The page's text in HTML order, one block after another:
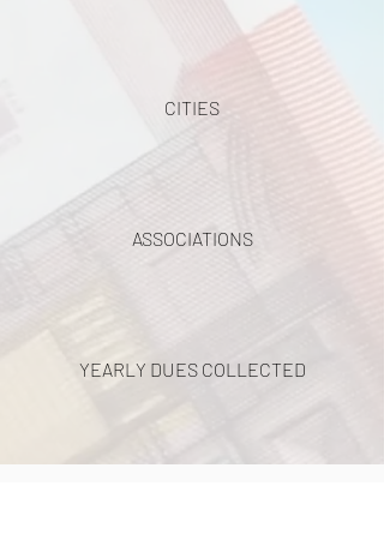
CITIES
ASSOCIATIONS
YEARLY DUES COLLECTED